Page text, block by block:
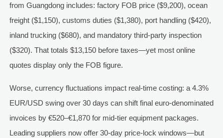
from Guangdong includes: factory FOB price ($9,200), ocean
freight ($1,150), customs duties ($1,380), port handling ($420),
inland trucking ($680), and mandatory third-party inspection
($320). That totals $13,150 before taxes—yet most online
quotes display only the FOB figure.
Worse, currency fluctuations impact real-time costing: a 4.3%
EUR/USD swing over 30 days can shift final euro-denominated
invoices by €520–€1,870 for mid-tier equipment packages.
Leading suppliers now offer 30-day price-lock windows—but